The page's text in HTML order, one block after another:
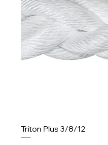
Triton Plus 3/8/12